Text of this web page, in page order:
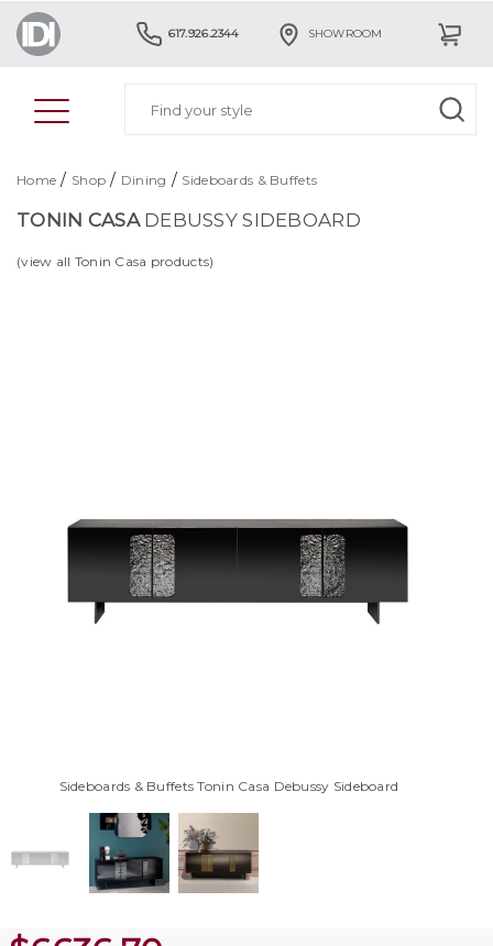
617.926.2344 SHOWROOM
Home / Shop / Dining / Sideboards & Buffets
TONIN CASADEBUSSY SIDEBOARD
(view all Tonin Casa products)
Sideboards & Buffets Tonin Casa Debussy Sideboard